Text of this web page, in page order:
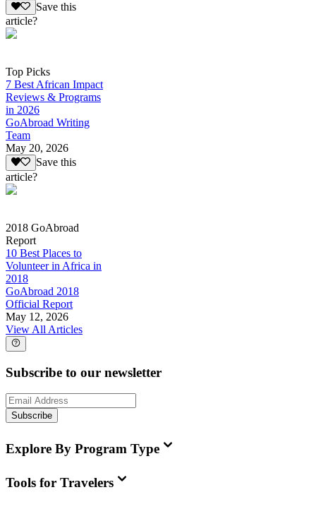
Save this
article?
Top Picks
7 Best African Impact
Reviews & Programs
in 2026
GoAbroad Writing
Team
May 20, 2026
Save this
article?
2018 GoAbroad
Report
10 Best Places to
Volunteer in Africa in
2018
GoAbroad 2018
Official Report
May 12, 2026
View All Articles
Subscribe to our newsletter
Subscribe
Explore By Program Type
Tools for Travelers